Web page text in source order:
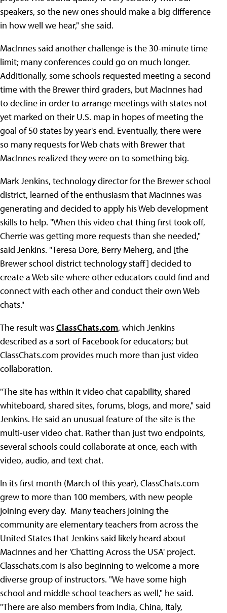
speakers, so the new ones should make a big difference
in how well we hear," she said.
MacInnes said another challenge is the 30-minute time
limit; many conferences could go on much longer.
Additionally, some schools requested meeting a second
time with the Brewer third graders, but MacInnes had
to decline in order to arrange meetings with states not
yet marked on their U.S. map in hopes of meeting the
goal of 50 states by year's end. Eventually, there were
so many requests for Web chats with Brewer that
MacInnes realized they were on to something big.
Mark Jenkins, technology director for the Brewer school
district, learned of the enthusiasm that MacInnes was
generating and decided to apply his Web development
skills to help. "When this video chat thing first took off,
Cherrie was getting more requests than she needed,"
said Jenkins. "Teresa Dore, Berry Meherg, and [the
Brewer school district technology staff] decided to
create a Web site where other educators could find and
connect with each other and conduct their own Web
chats."
The result wasClassChats.com, which Jenkins
described as a sort of Facebook for educators; but
ClassChats.com provides much more than just video
collaboration.
"The site has within it video chat capability, shared
whiteboard, shared sites, forums, blogs, and more," said
Jenkins. He said an unusual feature of the site is the
multi-user video chat. Rather than just two endpoints,
several schools could collaborate at once, each with
video, audio, and text chat.
In its first month (March of this year), ClassChats.com
grew to more than 100 members, with new people
joining every day. Many teachers joining the
community are elementary teachers from across the
United States that Jenkins said likely heard about
MacInnes and her 'Chatting Across the USA' project.
Classchats.com is also beginning to welcome a more
diverse group of instructors. "We have some high
school and middle school teachers as well," he said.
"There are also members from India, China, Italy,